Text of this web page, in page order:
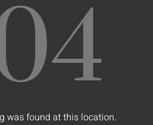
was found at this location.